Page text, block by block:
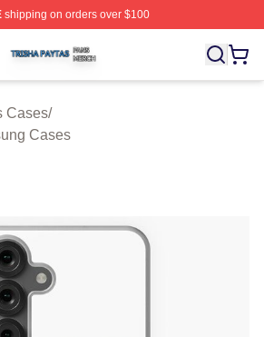
shipping on orders over $100
⚡️ Officially Licensed Trisha
Cases/
Cases